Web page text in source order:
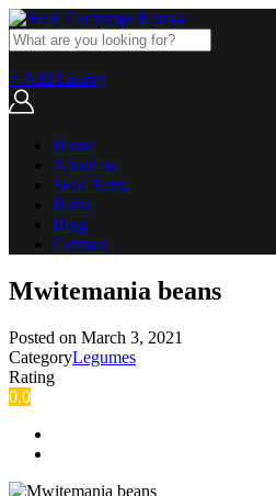
+ Add Listing
Home
About us
Seed Bank
Hubs
Blog
Contact
Mwitemania beans
Posted on March 3, 2021
CategoryLegumes
Rating
0.0